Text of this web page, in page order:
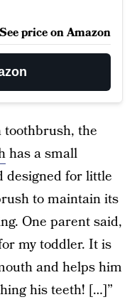
See price on Amazon
toothbrush, the
has a small
designed for little
to maintain its
One parent said,
my toddler. It is
and helps him
his teeth! […]”